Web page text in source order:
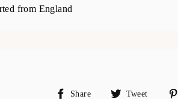
from England
Share
Share Tweet
Tweet